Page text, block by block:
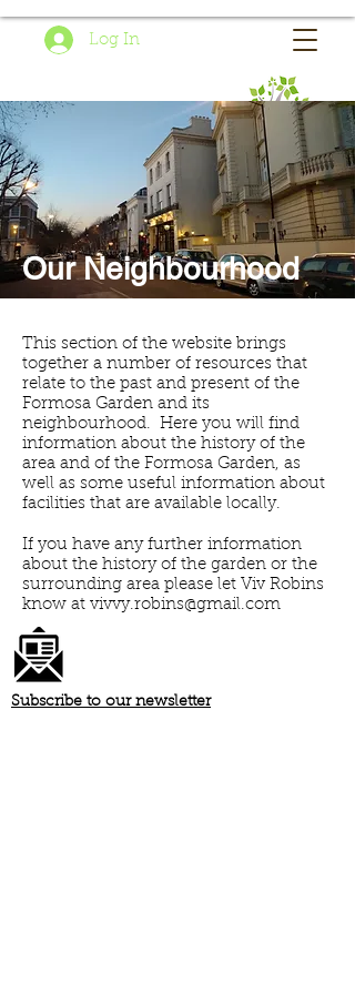
Log In
Our Neighbourhood
This section of the website brings
together a number of resources that
relate to the past and present of the
Formosa Garden and its
neighbourhood. Here you will find
information about the history of the
area and of the Formosa Garden, as
well as some useful information about
facilities that are available locally.
If you have any further information
about the history of the garden or the
surrounding area please let Viv Robins
know at vivvy.robins@gmail.com
Subscribe to our newsletter